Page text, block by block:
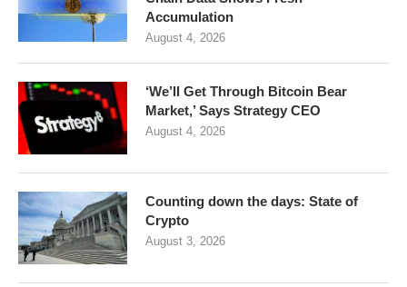
Accumulation
August 4, 2026
‘We’ll Get Through Bitcoin Bear
Market,’ Says Strategy CEO
August 4, 2026
Counting down the days: State of
Crypto
August 3, 2026